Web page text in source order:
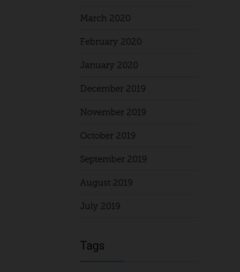
March 2020
February 2020
January 2020
December 2019
November 2019
October 2019
September 2019
August 2019
July 2019
Tags